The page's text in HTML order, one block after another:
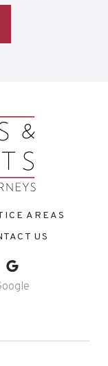
AREAS
US